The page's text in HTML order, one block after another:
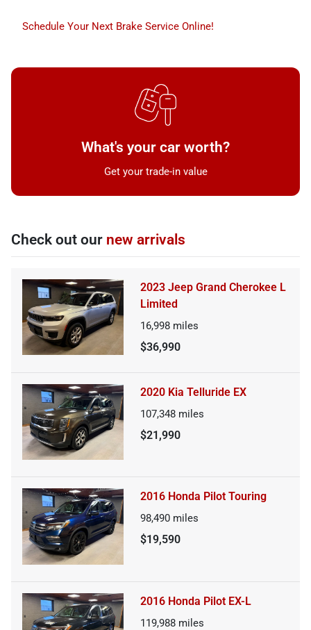
Schedule Your Next Brake Service Online!
What's your car worth?
Get your trade-in value
Check out our new arrivals
2023 Jeep Grand Cherokee L
Limited
16,998 miles
$36,990
2020 Kia Telluride EX
107,348 miles
$21,990
2016 Honda Pilot Touring
98,490 miles
$19,590
2016 Honda Pilot EX-L
119,988 miles